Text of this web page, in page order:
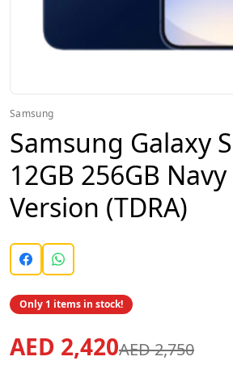
Samsung
Samsung Galaxy
12GB 256GB Navy
Version (TDRA)
Only 1 items in stock!
AED 2,420AED 2,750